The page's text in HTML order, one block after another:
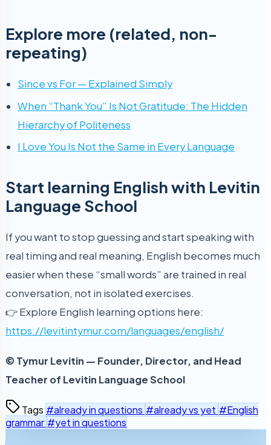
Explore more (related, non-
repeating)
Since vs For — Explained Simply
When “Thank You” Is Not Gratitude: The Hidden
Hierarchy of Politeness
I Love You Is Not the Same in Every Language
Start learning English with Levitin
Language School
If you want to stop guessing and start speaking with
real timing and real meaning, English becomes much
easier when these “small words” are trained in real
conversation, not in isolated exercises.
👉 Explore English learning options here:
https://levitintymur.com/languages/english/
© Tymur Levitin — Founder, Director, and Head
Teacher of Levitin Language School
Tags #already in questions #already vs yet #English
grammar #yet in questions